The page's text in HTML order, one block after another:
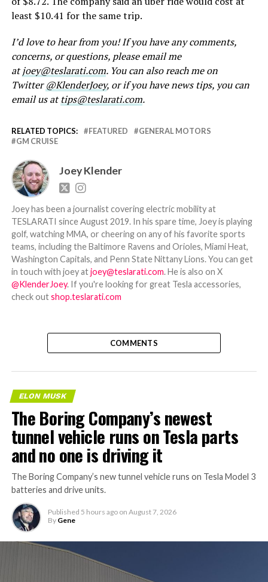
least $10.41 for the same trip.
I’d love to hear from you! If you have any comments,
concerns, or questions, please email me
atjoey@teslarati.com. You can also reach me on
Twitter@KlenderJoey, or if you have news tips, you can
email us attips@teslarati.com.
RELATED TOPICS: FEATURED
GENERAL MOTORS
GM CRUISE
Joey Klender
Joey has been a journalist covering electric mobility at
TESLARATI since August 2019. In his spare time, Joey is playing
golf, watching MMA, or cheering on any of his favorite sports
teams, including the Baltimore Ravens and Orioles, Miami Heat,
Washington Capitals, and Penn State Nittany Lions. You can get
in touch with joey atjoey@teslarati.com. He is also on X
@KlenderJoey. If you're looking for great Tesla accessories,
check outshop.teslarati.com
COMMENTS
ELON MUSK
The Boring Company’s newest
tunnel vehicle runs on Tesla parts
and no one is driving it
The Boring Company’s new tunnel vehicle runs on Tesla Model 3
batteries and drive units.
Published 5 hours ago on August 7, 2026
By Gene